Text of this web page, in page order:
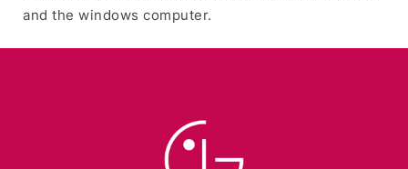
and the windows computer.